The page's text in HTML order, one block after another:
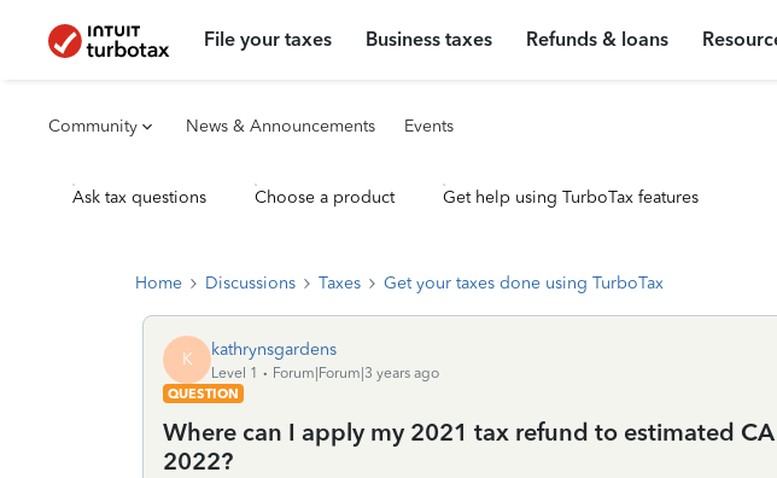
File your taxes Business taxes Refunds & loans
Community News & Announcements Events
Ask tax questions Choose a product Get help using TurboTax features
Home Discussions Taxes Get your taxes done using TurboTax
K kathrynsgardens
Level 1
Forum|Forum|3 years ago
QUESTION
Where can I apply my 2021 tax refund to estimated
2022?